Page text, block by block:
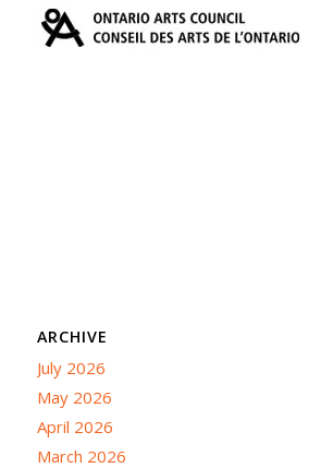
ARCHIVE
July 2026
May 2026
April 2026
March 2026